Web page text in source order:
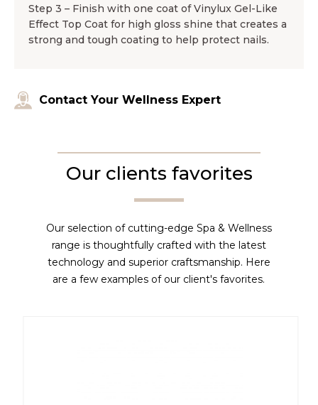
Step 3 – Finish with one coat of Vinylux Gel-Like
Effect Top Coat for high gloss shine that creates a
strong and tough coating to help protect nails.
Contact Your Wellness Expert
Our clients favorites
Our selection of cutting-edge Spa & Wellness
range is thoughtfully crafted with the latest
technology and superior craftsmanship. Here
are a few examples of our client's favorites.